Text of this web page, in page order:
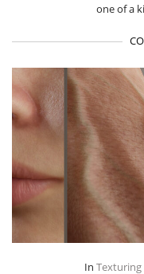
one of a
In Texturing